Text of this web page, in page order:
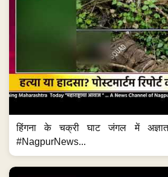
हिंगना के चक्री घाट जंगल में
#NagpurNews...